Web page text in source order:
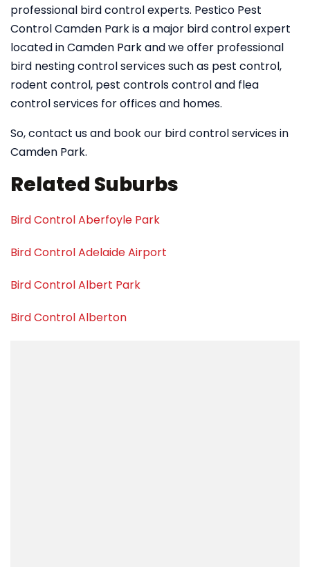
professional bird control experts. Pestico Pest
Control Camden Park is a major bird control expert
located in Camden Park and we offer professional
bird nesting control services such as pest control,
rodent control, pest controls control and flea
control services for offices and homes.
So, contact us and book our bird control services in
Camden Park.
Related Suburbs
Bird Control Aberfoyle Park
Bird Control Adelaide Airport
Bird Control Albert Park
Bird Control Alberton